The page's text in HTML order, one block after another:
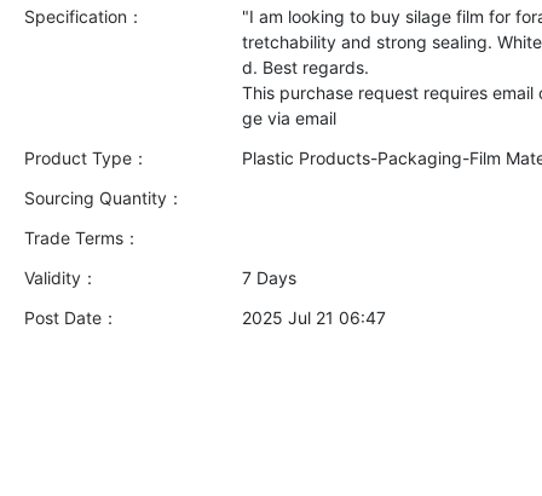
Specification：
"I am looking to buy silage film for
tretchability and strong sealing.
d. Best regards.
This purchase request requires
Product Type：
Plastic Products-Packaging-Film
Sourcing Quantity：
Trade Terms：
Validity：
7 Days
Post Date：
2025 Jul 21 06:47